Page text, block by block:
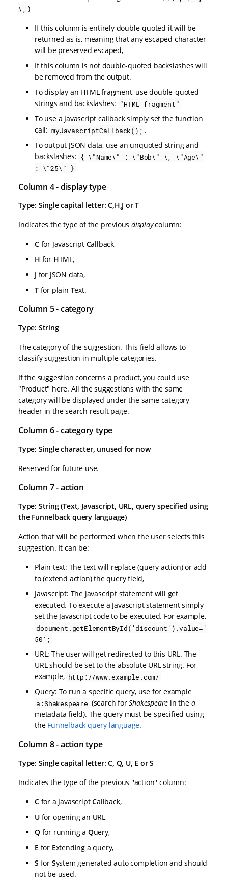
\,
)
If this column is entirely double-quoted it will be
returned as is, meaning that any escaped character
will be preserved escaped,
If this column is not double-quoted backslashes will
be removed from the output.
To display an HTML fragment, use double-quoted
strings and backslashes: "HTML fragment"
To use a Javascript callback simply set the function
call: myJavascriptCallback(); .
To output JSON data, use an unquoted string and
backslashes: { \"Name\" : \"Bob\" \, \"Age\"
: \"25\" }
Column 4 - display type
Type: Single capital letter: C,H,J or T
Indicates the type of the previous displaycolumn:
Cfor Javascript Callback,
H for HTML,
J for JSON data,
Tfor plain Text.
Column 5 - category
Type: String
The category of the suggestion. This field allows to
classify suggestion in multiple categories.
If the suggestion concerns a product, you could use
"Product" here. All the suggestions with the same
category will be displayed under the same category
header in the search result page.
Column 6 - category type
Type: Single character, unused for now
Reserved for future use.
Column 7 - action
Type: String (Text, Javascript, URL, query specified using
the Funnelback query language)
Action that will be performed when the user selects this
suggestion. It can be:
Plain text: The text will replace (query action) or add
to (extend action) the query field,
Javascript: The javascript statement will get
executed. To execute a Javascript statement simply
set the Javascript code to be executed. For example,
document.getElementById('discount').value='
50';
URL: The user will get redirected to this URL. The
URL should be set to the absolute URL string. For
example, http://www.example.com/
Query: To run a specific query, use for example
a:Shakespeare (search forShakespeare in the a
metadata field). The query must be specified using
the Funnelback query language.
Column 8 - action type
Type: Single capital letter: C, Q, U, E or S
Indicates the type of the previous ''action'' column:
Cfor a JavascriptCallback,
Ufor opening an URL,
Qfor running a Query,
E for Extending a query,
S for System generated auto completion and should
not be used.